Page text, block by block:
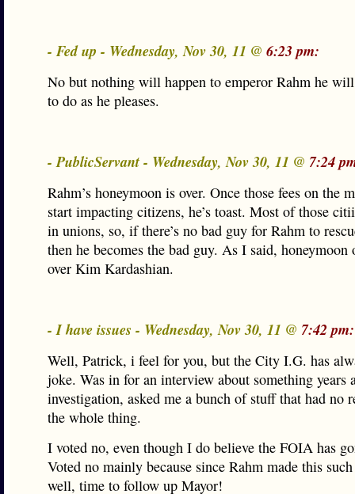
- Fed up - Wednesday, Nov 30, 11 @ 6:23 pm:
No but nothing will happen to emperor Rahm he
to do as he pleases.
- PublicServant - Wednesday, Nov 30, 11 @ 7:24
Rahm’s honeymoon is over. Once those fees on the
start impacting citizens, he’s toast. Most of those
in unions, so, if there’s no bad guy for Rahm to
then he becomes the bad guy. As I said, honeymoon
over Kim Kardashian.
- I have issues - Wednesday, Nov 30, 11 @ 7:42 pm:
Well, Patrick, i feel for you, but the City I.G. has
joke. Was in for an interview about something years
investigation, asked me a bunch of stuff that had no
the whole thing.
I voted no, even though I do believe the FOIA has
Voted no mainly because since Rahm made this
well, time to follow up Mayor!